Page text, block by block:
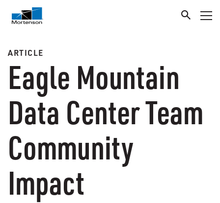
ARTICLE
Eagle Mountain
Data Center Team
Community
Impact